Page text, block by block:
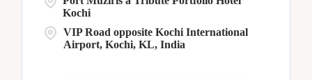
VIP Road opposite Kochi International
Airport, Kochi, KL, India
Kochi